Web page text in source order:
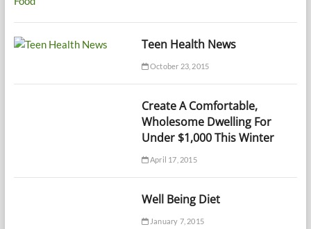
Teen Health News
October 23, 2015
Create A Comfortable,
Wholesome Dwelling For
Under $1,000 This Winter
April 17, 2015
Well Being Diet
January 7, 2015